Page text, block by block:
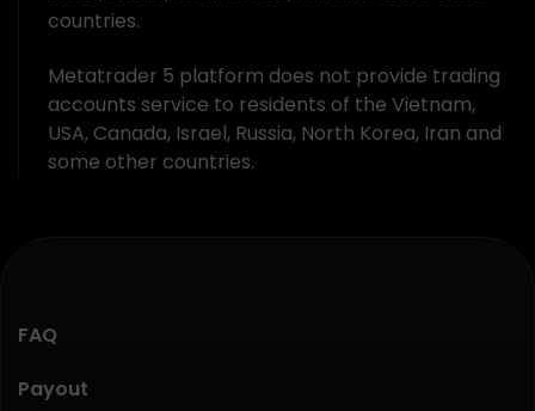
countries.
Metatrader 5 platform does not provide trading
accounts service to residents of the Vietnam,
USA, Canada, Israel, Russia, North Korea, Iran and
some other countries.
FAQ
Payout